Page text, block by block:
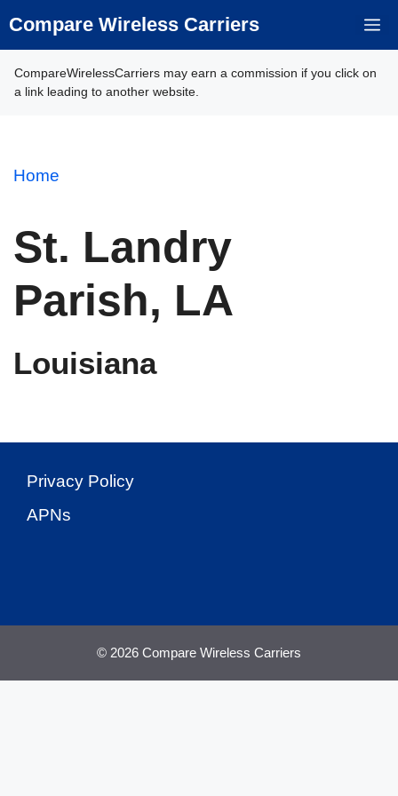
to
Compare Wireless Carriers
CompareWirelessCarriers may earn a commission if you click on
a link leading to another website.
Home
St. Landry
Parish, LA
Louisiana
Privacy Policy
APNs
© 2026 Compare Wireless Carriers